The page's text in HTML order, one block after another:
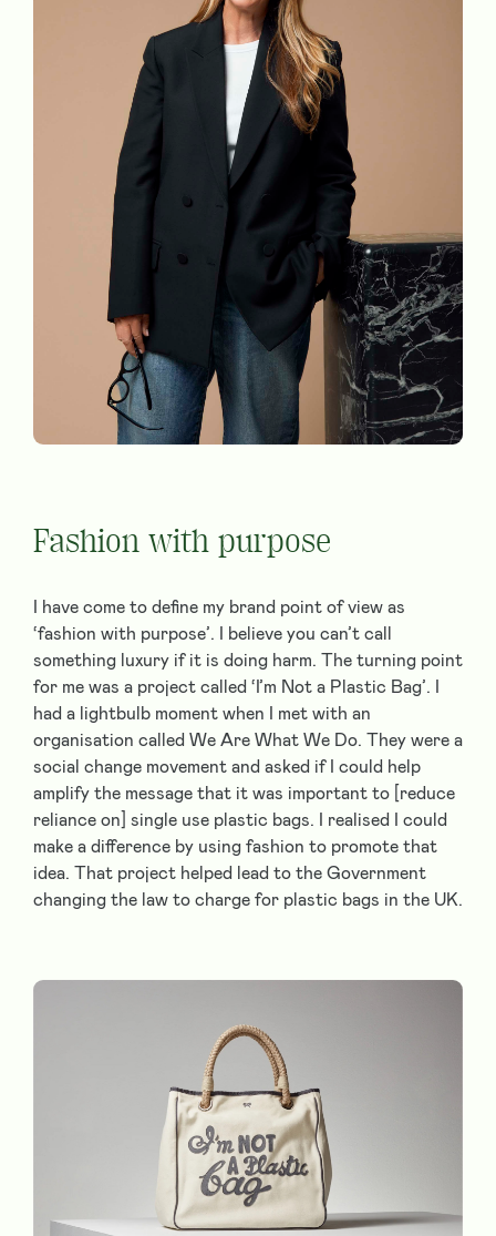
Fashion with purpose
I have come to define my brand point of view as
‘fashion with purpose’. I believe you can’t call
something luxury if it is doing harm. The turning point
for me was a project called ‘I’m Not a Plastic Bag’. I
had a lightbulb moment when I met with an
organisation called We Are What We Do. They were a
social change movement and asked if I could help
amplify the message that it was important to [reduce
reliance on] single use plastic bags. I realised I could
make a difference by using fashion to promote that
idea. That project helped lead to the Government
changing the law to charge for plastic bags in the UK.